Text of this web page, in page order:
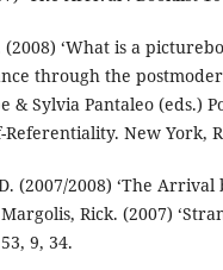
‘What is a
through the
& Sylvia Pantaleo (eds.)
Referentiality. New York,
(2007/2008) ‘The Arrival
Rick. (2007)
9, 34.